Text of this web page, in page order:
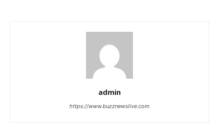
admin
https://www.buzznewslive.com